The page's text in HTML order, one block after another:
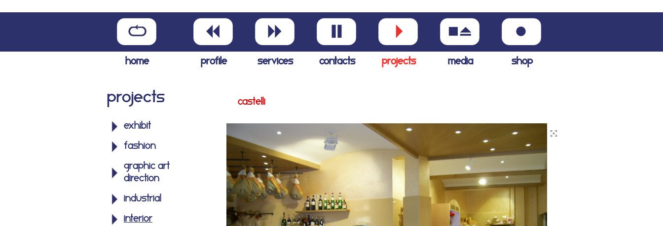
home profile services contacts projects media shop
Projects
exhibit
fashion
graphic art
direction
industrial
interior
castelli